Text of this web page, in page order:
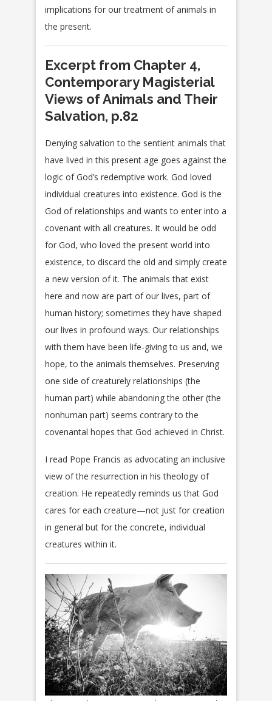
implications for our treatment of animals in
the present.
Excerpt from Chapter 4,
Contemporary Magisterial
Views of Animals and Their
Salvation, p.82
Denying salvation to the sentient animals that
have lived in this present age goes against the
logic of God’s redemptive work. God loved
individual creatures into existence. God is the
God of relationships and wants to enter into a
covenant with all creatures. It would be odd
for God, who loved the present world into
existence, to discard the old and simply create
a new version of it. The animals that exist
here and now are part of our lives, part of
human history; sometimes they have shaped
our lives in profound ways. Our relationships
with them have been life-giving to us and, we
hope, to the animals themselves. Preserving
one side of creaturely relationships (the
human part) while abandoning the other (the
nonhuman part) seems contrary to the
covenantal hopes that God achieved in Christ.
I read Pope Francis as advocating an inclusive
view of the resurrection in his theology of
creation. He repeatedly reminds us that God
cares for each creature—not just for creation
in general but for the concrete, individual
creatures within it.